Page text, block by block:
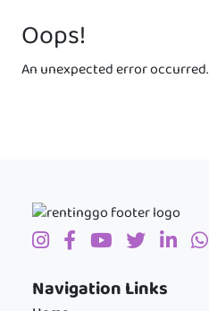
Oops!
An unexpected error occurred.
Navigation Links